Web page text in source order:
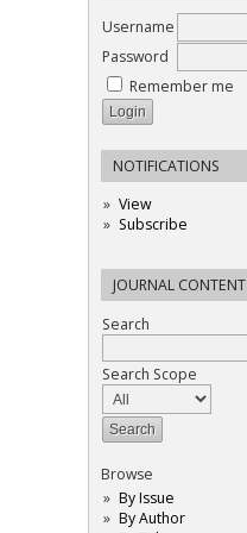
Username
Password
Remember me
NOTIFICATIONS
View
Subscribe
JOURNAL CONTENT
Search
Search Scope
Browse
By Issue
By Author